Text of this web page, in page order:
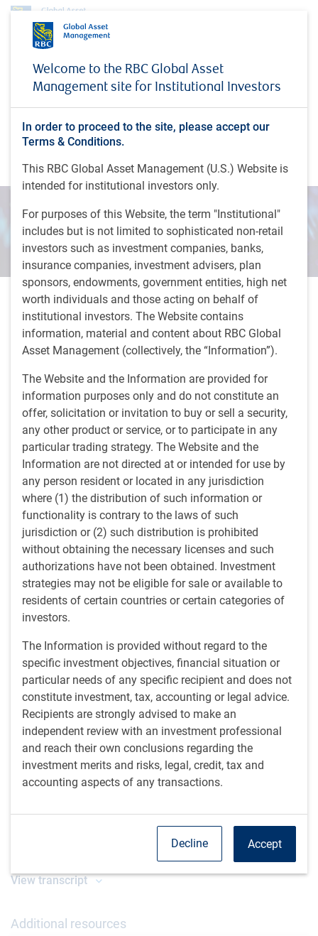
Welcome to the RBC Global Asset
Management site for Institutional Investors
In order to proceed to the site, please accept our
Terms & Conditions.
This RBC Global Asset Management (U.S.) Website is
intended for institutional investors only.
For purposes of this Website, the term "Institutional"
includes but is not limited to sophisticated non-retail
investors such as investment companies, banks,
insurance companies, investment advisers, plan
sponsors, endowments, government entities, high net
worth individuals and those acting on behalf of
institutional investors. The Website contains
information, material and content about RBC Global
Asset Management (collectively, the “Information”).
The Website and the Information are provided for
information purposes only and do not constitute an
offer, solicitation or invitation to buy or sell a security,
any other product or service, or to participate in any
particular trading strategy. The Website and the
Information are not directed at or intended for use by
any person resident or located in any jurisdiction
where (1) the distribution of such information or
functionality is contrary to the laws of such
jurisdiction or (2) such distribution is prohibited
without obtaining the necessary licenses and such
authorizations have not been obtained. Investment
strategies may not be eligible for sale or available to
residents of certain countries or certain categories of
investors.
The Information is provided without regard to the
specific investment objectives, financial situation or
particular needs of any specific recipient and does not
constitute investment, tax, accounting or legal advice.
Recipients are strongly advised to make an
independent review with an investment professional
and reach their own conclusions regarding the
investment merits and risks, legal, credit, tax and
accounting aspects of any transactions.
Accept
Decline
Direct From Dowding: February 2025
Direct From Dowding:
February 2025
INSIGHTS
Direct From Dowding webinar series
30 minutes, 50 seconds to watch
byBlueBay Fixed Income team,M.Dowding
Feb 28, 2025
RBC GAM, discusses the latest macro trends and our
forward-looking views in a monthly webinar.
Key Points
A noisy start to the year in politics while markets remain
Tariffs expected to be legislated by the US
administration, but will take time.
Risks of increased inflation in US.
Increased demand for defence spending in Europe
unlikely to improve stagnant growth in the short term.
The Bank of Japan moving towards some monetary
policy normalisation.
The Chinese economy continuing to struggle at a
Play
Video
Watch time: 30 minutes, 50 seconds
View transcript
Additional resources